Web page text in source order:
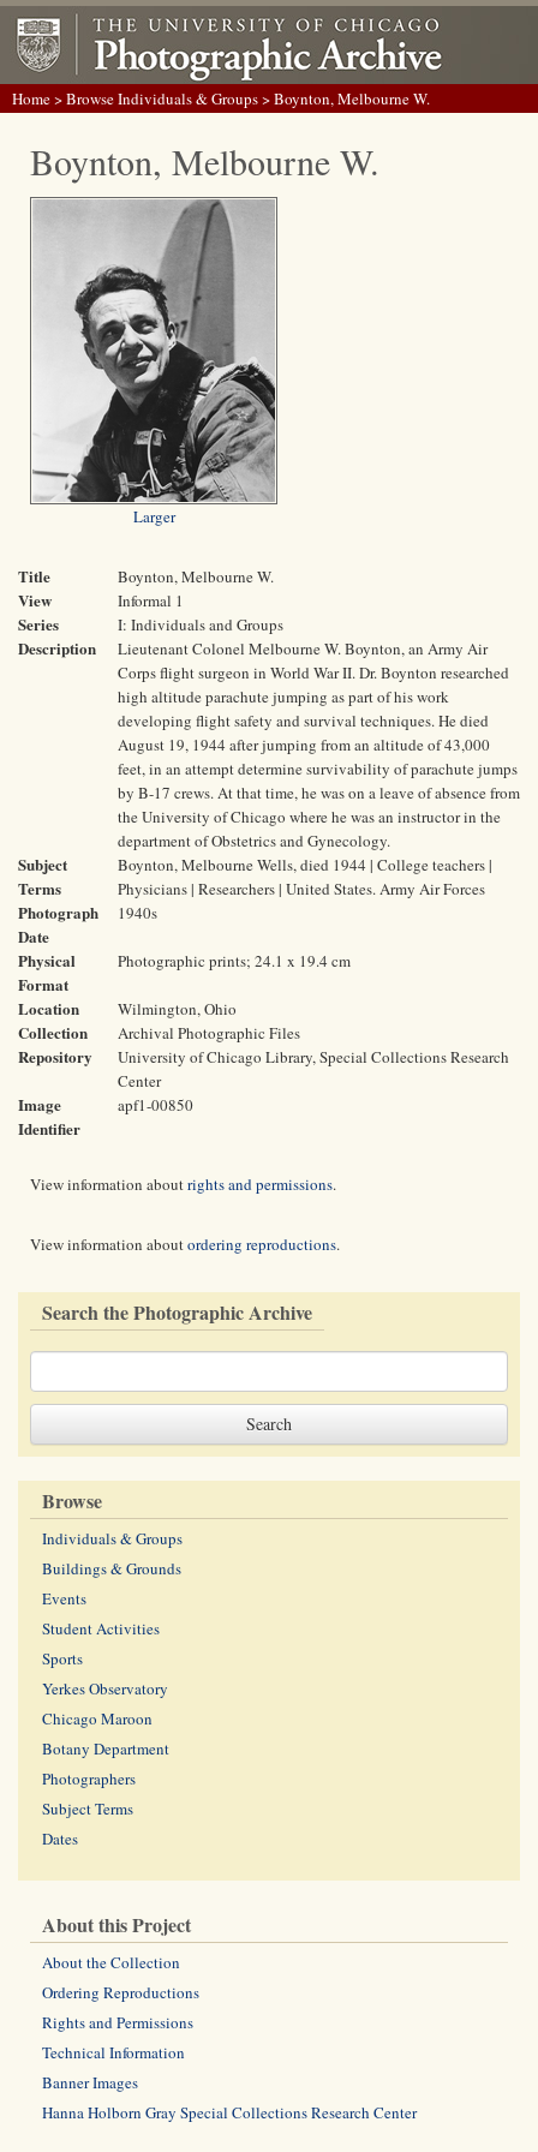
Home>Browse Individuals & Groups> Boynton, Melbourne W.
Boynton, Melbourne W.
Larger
Title Boynton, Melbourne W.
View Informal 1
Series I: Individuals and Groups
Description
Lieutenant Colonel Melbourne W. Boynton, an Army Air
Corps flight surgeon in World War II. Dr. Boynton researched
high altitude parachute jumping as part of his work
developing flight safety and survival techniques. He died
August 19, 1944 after jumping from an altitude of 43,000
feet, in an attempt determine survivability of parachute jumps
by B-17 crews. At that time, he was on a leave of absence from
the University of Chicago where he was an instructor in the
department of Obstetrics and Gynecology.
Subject
Terms
Boynton, Melbourne Wells, died 1944 | College teachers |
Physicians | Researchers | United States. Army Air Forces
Photograph
Date
1940s
Physical
Format
Photographic prints; 24.1 x 19.4 cm
Location Wilmington, Ohio
Collection Archival Photographic Files
Repository
University of Chicago Library, Special Collections Research
Center
Image
Identifier
apf1-00850
View information aboutrights and permissions.
View information aboutordering reproductions.
Search the Photographic Archive
Browse
Individuals & Groups
Buildings & Grounds
Events
Student Activities
Sports
Yerkes Observatory
Chicago Maroon
Botany Department
Photographers
Subject Terms
Dates
About this Project
About the Collection
Ordering Reproductions
Rights and Permissions
Technical Information
Banner Images
Hanna Holborn Gray Special Collections Research Center